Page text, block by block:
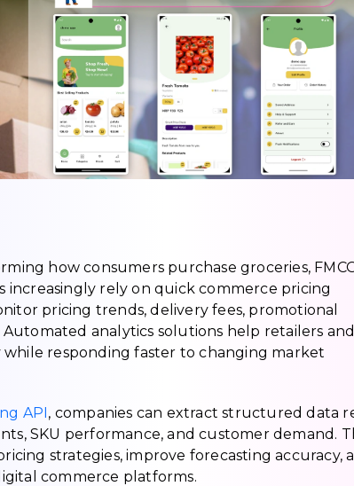
how consumers purchase groceries,
increasingly rely on quick commerce pricing
pricing trends, delivery fees, promotional
analytics solutions help retailers
responding faster to changing market
API, companies can extract structured data
SKU performance, and customer demand.
strategies, improve forecasting accuracy,
commerce platforms.